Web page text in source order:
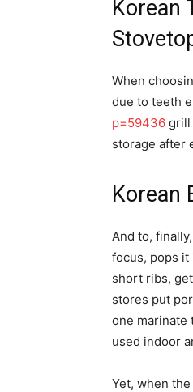
Korean
When
due to teeth
p=59436 grill
storage after
Korean
And to,
focus, pops
short ribs,
stores put
one marinate
used indoor
Yet, when